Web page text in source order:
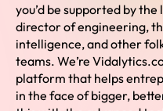
you’d be supported by
director of engineering,
intelligence, and other
teams. We’re
platform that helps
in the face of bigger,